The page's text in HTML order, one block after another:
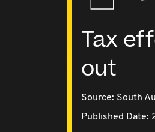
Tax
out
Source: South
Published Date: